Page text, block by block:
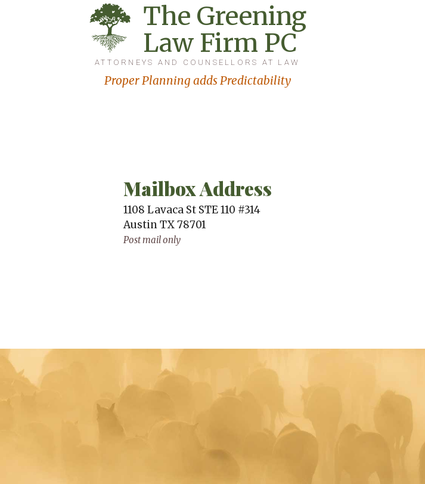
The Greening
Law Firm PC
ATTORNEYS AND COUNSELLORS AT LAW
Proper Planning adds Predictability
Mailbox Address
1108 Lavaca St STE 110 #314
Austin TX 78701
Post mail only